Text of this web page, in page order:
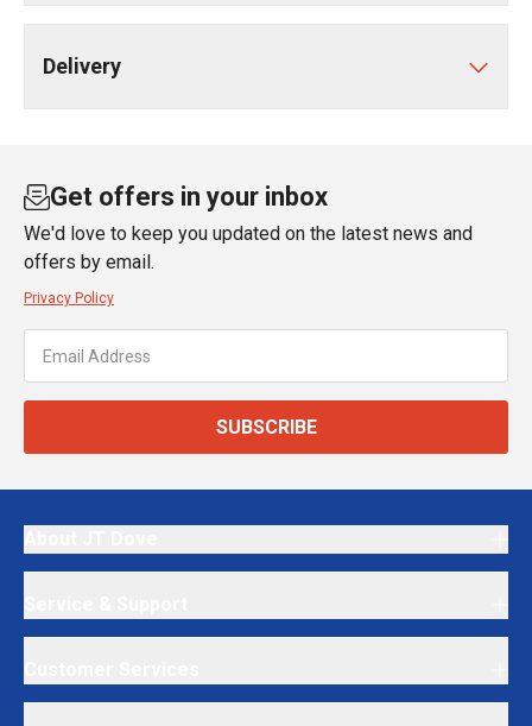
Delivery
Get offers in your inbox
We'd love to keep you updated on the latest news and
offers by email.
Privacy Policy
SUBSCRIBE